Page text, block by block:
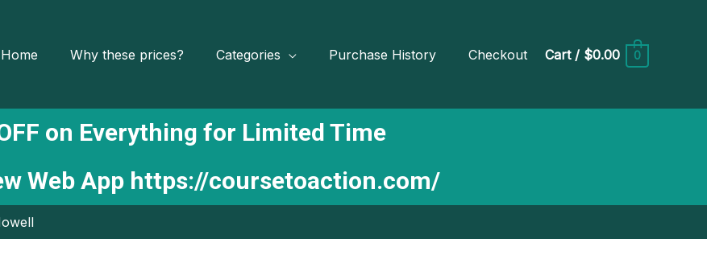
Home Why these prices? Categories Purchase History Checkout Cart/ $0.00 0
on Everything for Limited Time
Web App https://coursetoaction.com/